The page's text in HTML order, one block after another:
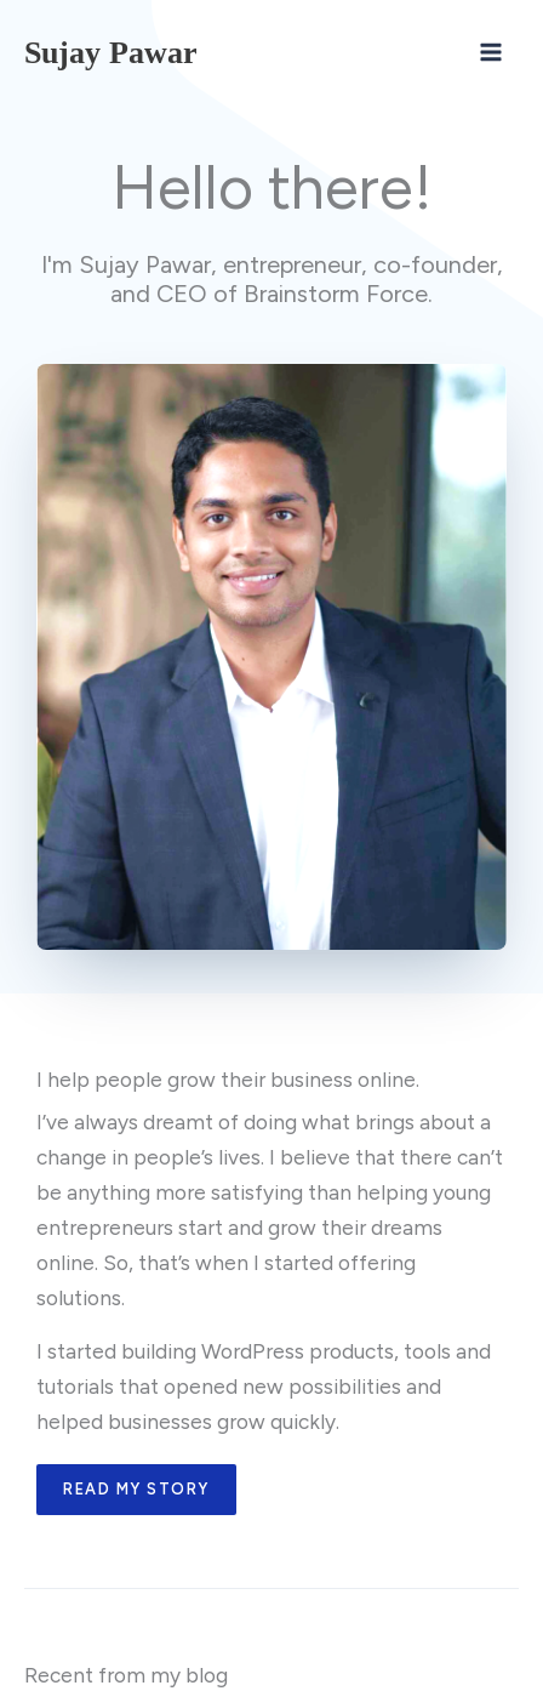
Sujay Pawar
Hello there!
I'm Sujay Pawar, entrepreneur, co-founder,
and CEO of Brainstorm Force.
I help people grow their business online.
I’ve always dreamt of doing what brings about a
change in people’s lives. I believe that there can’t
be anything more satisfying than helping young
entrepreneurs start and grow their dreams
online. So, that’s when I started offering
solutions.
I started building WordPress products, tools and
tutorials that opened new possibilities and
helped businesses grow quickly.
READ MY STORY
Recent from my blog